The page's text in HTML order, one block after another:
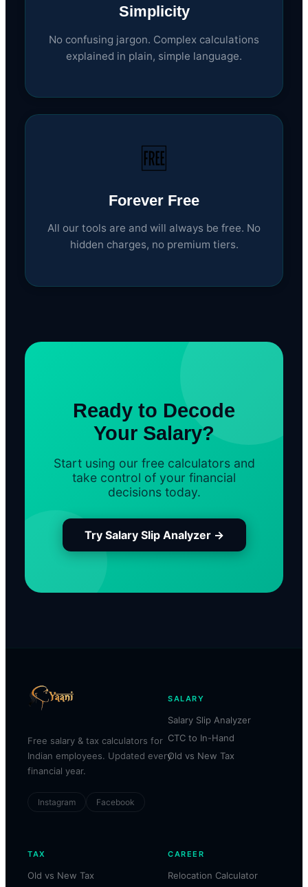
Simplicity
No confusing jargon. Complex calculations
explained in plain, simple language.
🆓
Forever Free
All our tools are and will always be free. No
hidden charges, no premium tiers.
Ready to Decode
Your Salary?
Start using our free calculators and
take control of your financial
decisions today.
Try Salary Slip Analyzer →
Free salary & tax calculators for
Indian employees. Updated every
financial year.
Instagram Facebook
SALARY
Salary Slip Analyzer
CTC to In-Hand
Old vs New Tax
TAX
Old vs New Tax
CAREER
Relocation Calculator